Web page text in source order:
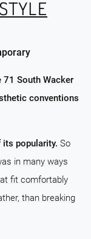
71 South Wacker
conventions
popularity. So
in many ways
fit comfortably
than breaking